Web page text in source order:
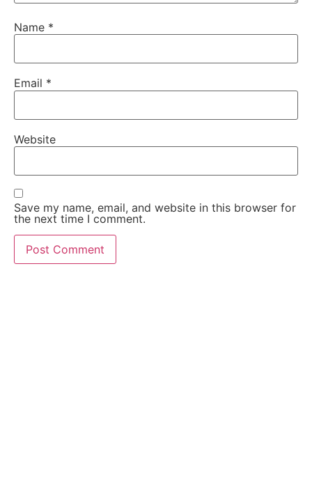
Name *
Email *
Website
Save my name, email, and website in this browser for
the next time I comment.